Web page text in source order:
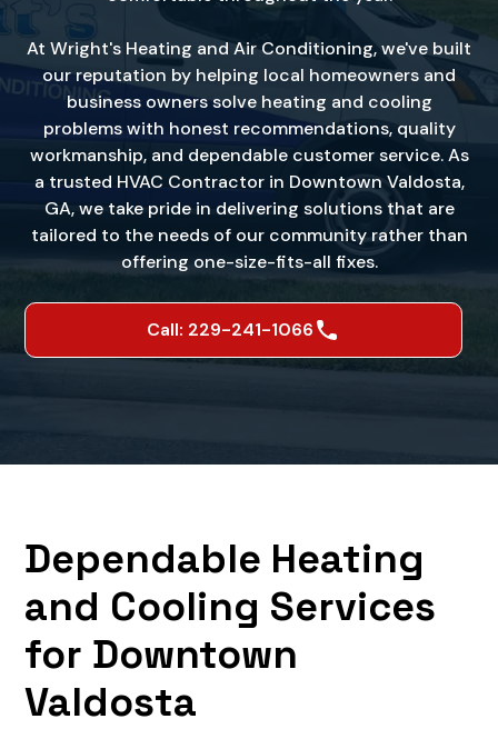
At Wright's Heating and Air Conditioning, we've built
our reputation by helping local homeowners and
business owners solve heating and cooling
problems with honest recommendations, quality
workmanship, and dependable customer service. As
a trusted HVAC Contractor in Downtown Valdosta,
GA, we take pride in delivering solutions that are
tailored to the needs of our community rather than
offering one-size-fits-all fixes.
Call: 229-241-1066
Dependable Heating
and Cooling Services
for Downtown
Valdosta